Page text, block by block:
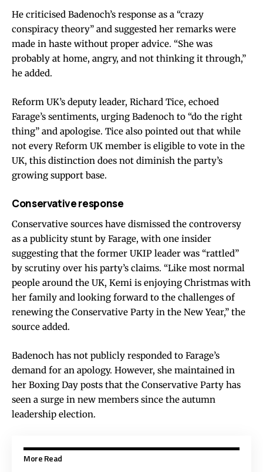
He criticised Badenoch’s response as a “crazy
conspiracy theory” and suggested her remarks were
made in haste without proper advice. “She was
probably at home, angry, and not thinking it through,”
he added.
Reform UK’s deputy leader, Richard Tice, echoed
Farage’s sentiments, urging Badenoch to “do the right
thing” and apologise. Tice also pointed out that while
not every Reform UK member is eligible to vote in the
UK, this distinction does not diminish the party’s
growing support base.
Conservative response
Conservative sources have dismissed the controversy
as a publicity stunt by Farage, with one insider
suggesting that the former UKIP leader was “rattled”
by scrutiny over his party’s claims. “Like most normal
people around the UK, Kemi is enjoying Christmas with
her family and looking forward to the challenges of
renewing the Conservative Party in the New Year,” the
source added.
Badenoch has not publicly responded to Farage’s
demand for an apology. However, she maintained in
her Boxing Day posts that the Conservative Party has
seen a surge in new members since the autumn
leadership election.
More Read